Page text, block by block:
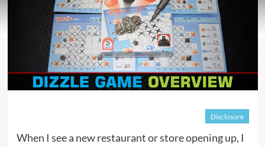
Disclosure
When I see a new restaurant or store opening up, I